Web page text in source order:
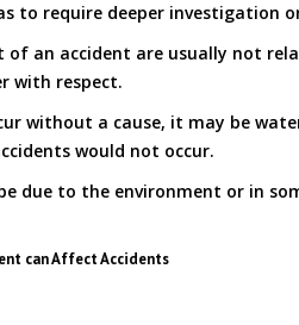
to require deeper investigation
of an accident are usually not
with respect.
without a cause, it may be
would not occur.
due to the environment or in
can Affect Accidents